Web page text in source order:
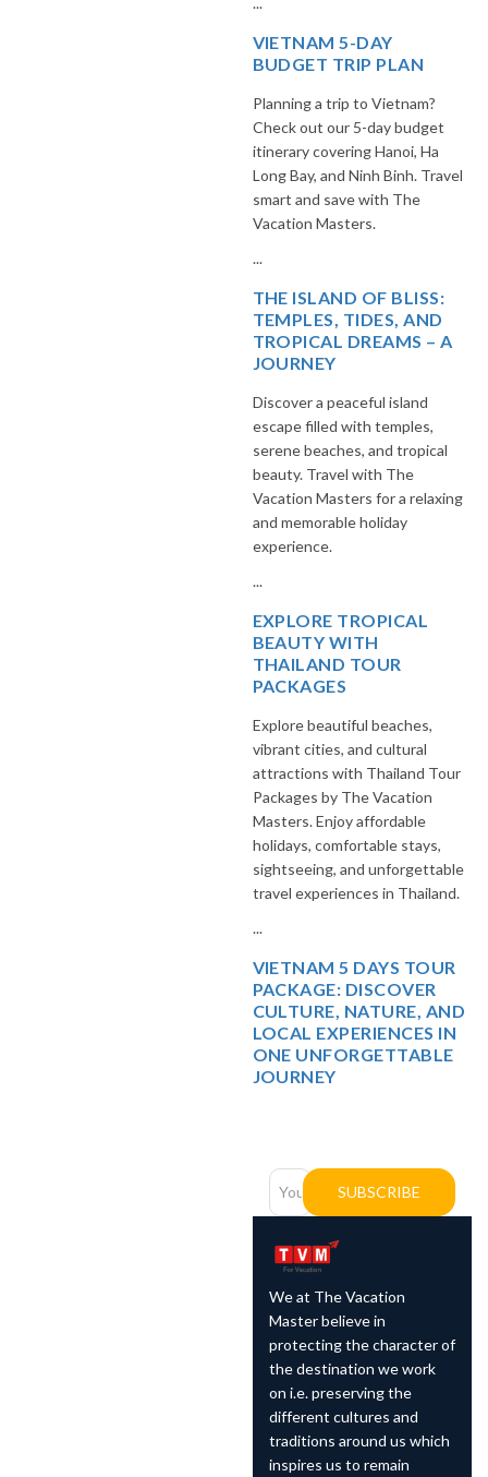
VIETNAM 5-DAY
BUDGET TRIP PLAN
Planning a trip to Vietnam?
Check out our 5-day budget
itinerary covering Hanoi, Ha
Long Bay, and Ninh Binh. Travel
smart and save with The
Vacation Masters.
...
THE ISLAND OF BLISS:
TEMPLES, TIDES, AND
TROPICAL DREAMS – A
JOURNEY
Discover a peaceful island
escape filled with temples,
serene beaches, and tropical
beauty. Travel with The
Vacation Masters for a relaxing
and memorable holiday
experience.
...
EXPLORE TROPICAL
BEAUTY WITH
THAILAND TOUR
PACKAGES
Explore beautiful beaches,
vibrant cities, and cultural
attractions with Thailand Tour
Packages by The Vacation
Masters. Enjoy affordable
holidays, comfortable stays,
sightseeing, and unforgettable
travel experiences in Thailand.
...
VIETNAM 5 DAYS TOUR
PACKAGE: DISCOVER
CULTURE, NATURE, AND
LOCAL EXPERIENCES IN
ONE UNFORGETTABLE
JOURNEY
SUBSCRIBE
We at The Vacation
Master believe in
protecting the character of
the destination we work
on i.e. preserving the
different cultures and
traditions around us which
inspires us to remain